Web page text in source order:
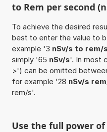
to Rem per second
To achieve the desired
best to enter the value to
example '3 nSv/s to rem/s
simply '65 nSv/s'. In most
>') can be omitted
for example '28 nSv/s
rem/s'.
Use the full power